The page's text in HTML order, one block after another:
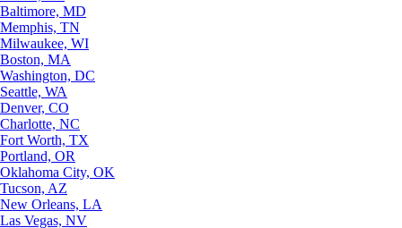
Baltimore, MD
Memphis, TN
Milwaukee, WI
Boston, MA
Washington, DC
Seattle, WA
Denver, CO
Charlotte, NC
Fort Worth, TX
Portland, OR
Oklahoma City, OK
Tucson, AZ
New Orleans, LA
Las Vegas, NV